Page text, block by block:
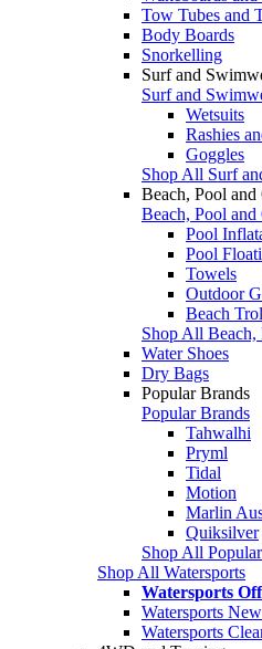
Tow Tubes and
Body Boards
Snorkelling
Surf and
Surf and
Wetsuits
Rashies
Goggles
Shop All Surf
Beach, Pool
Beach, Pool
Pool
Pool
Towels
Outdoor
Beach
Shop All Beach,
Water Shoes
Dry Bags
Popular Brands
Popular Brands
Tahwalhi
Pryml
Tidal
Motion
Marlin
Quiksilver
Shop All
Shop All Watersports
Watersports
Watersports
Watersports